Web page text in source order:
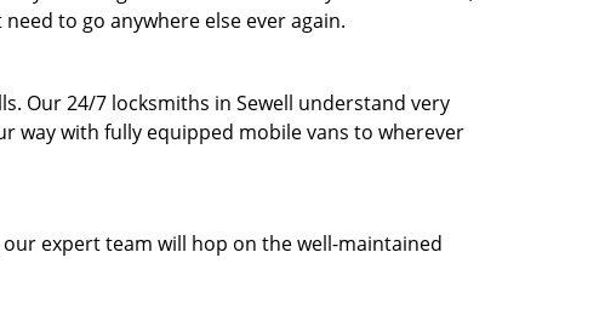
to go anywhere else ever again.
Our 24/7 locksmiths in Sewell understand very
way with fully equipped mobile vans to wherever
expert team will hop on the well-maintained